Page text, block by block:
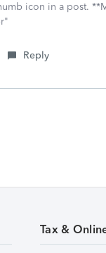
icon in a post.
Reply
Tax &